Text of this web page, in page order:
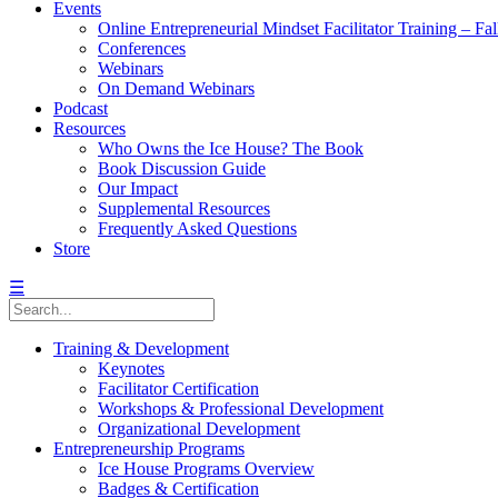
Events
Online Entrepreneurial Mindset Facilitator Training –
Conferences
Webinars
On Demand Webinars
Podcast
Resources
Who Owns the Ice House? The Book
Book Discussion Guide
Our Impact
Supplemental Resources
Frequently Asked Questions
Store
☰
Training & Development
Keynotes
Facilitator Certification
Workshops & Professional Development
Organizational Development
Entrepreneurship Programs
Ice House Programs Overview
Badges & Certification